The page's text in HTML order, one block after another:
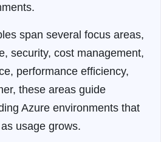
span several focus areas,
security, cost management,
performance efficiency,
these areas guide
Azure environments that
usage grows.